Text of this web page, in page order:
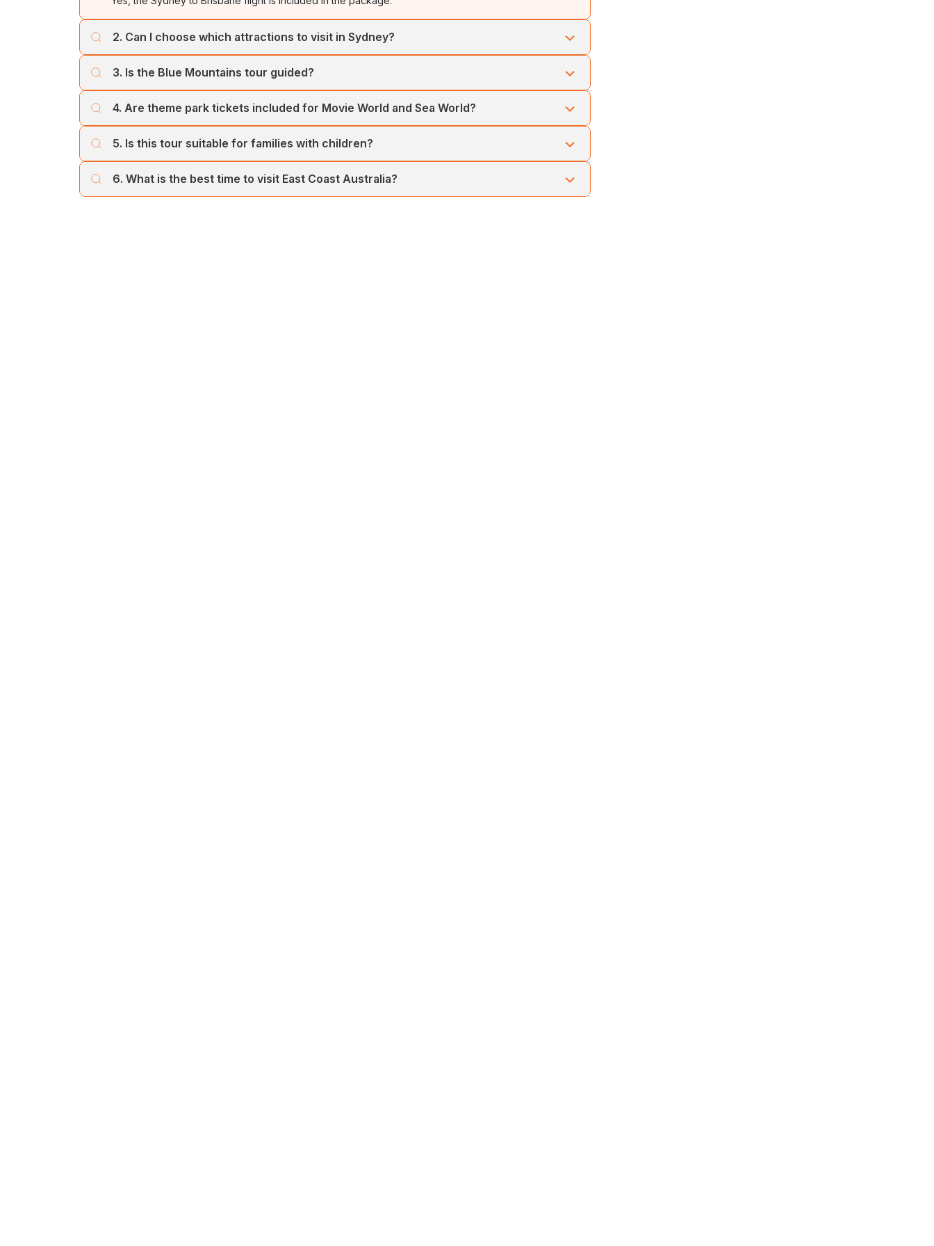
2. Can I choose which attractions to visit in Sydney?
Madame Tussauds, or Sydney Tower Eye.
3. Is the Blue Mountains tour guided?
4. Are theme park tickets included for Movie World and Sea World?
5. Is this tour suitable for families with children?
suitable for all ages.
6. What is the best time to visit East Coast Australia?